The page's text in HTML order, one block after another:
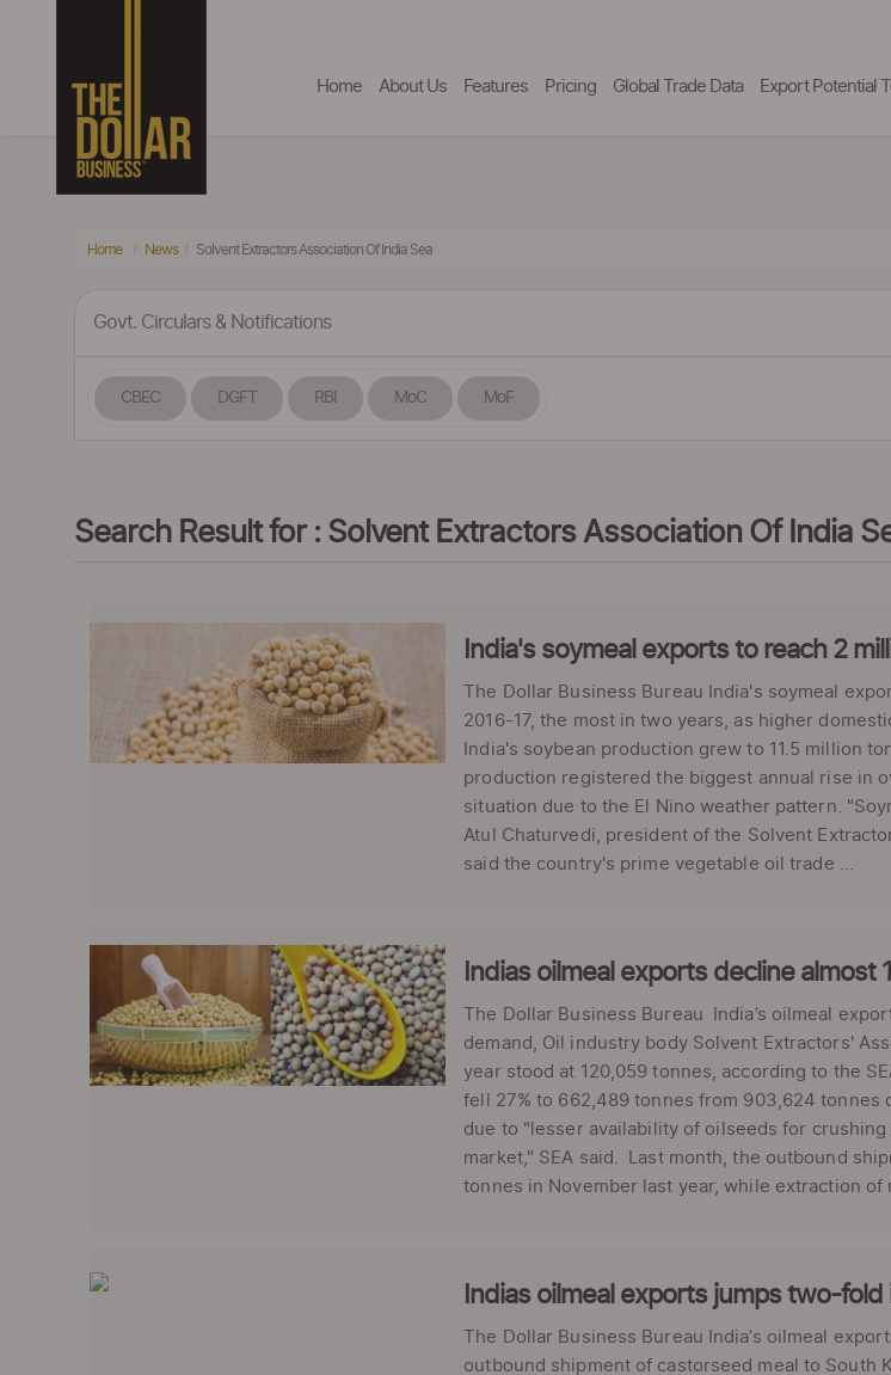
Home About Us Features Pricing Global Trade Data Export Potential
Home News Solvent Extractors Association Of India Sea
Govt. Circulars & Notifications
CBEC DGFT RBI MoC MoF
Search Result for : Solvent Extractors Association Of India
India's soymeal exports to reach 2
The Dollar Business Bureau India's soymeal
2016-17, the most in two years, as higher
India's soybean production grew to 11.5 million
production registered the biggest annual rise in
situation due to the El Nino weather pattern.
Atul Chaturvedi, president of the Solvent
said the country's prime vegetable oil trade ...
Indias oilmeal exports decline almost
The Dollar Business Bureau India’s oilmeal
demand, Oil industry body Solvent Extractors'
year stood at 120,059 tonnes, according to the
fell 27% to 662,489 tonnes from 903,624
due to "lesser availability of oilseeds for
market," SEA said. Last month, the outbound
tonnes in November last year, while extraction
Indias oilmeal exports jumps two-fold
The Dollar Business Bureau India’s oilmeal
outbound shipment of castorseed meal to South